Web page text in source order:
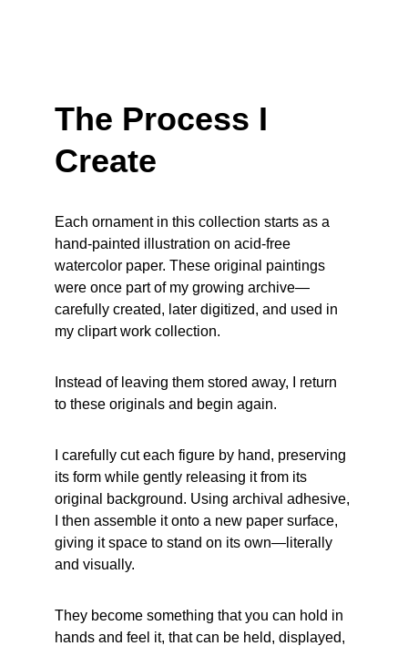
The Process I
Create
Each ornament in this collection starts as a
hand-painted illustration on acid-free
watercolor paper. These original paintings
were once part of my growing archive—
carefully created, later digitized, and used in
my clipart work collection.
Instead of leaving them stored away, I return
to these originals and begin again.
I carefully cut each figure by hand, preserving
its form while gently releasing it from its
original background. Using archival adhesive,
I then assemble it onto a new paper surface,
giving it space to stand on its own—literally
and visually.
They become something that you can hold in
hands and feel it, that can be held, displayed,